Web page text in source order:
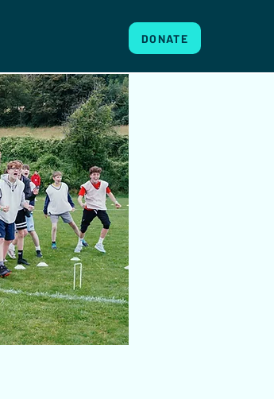
DONATE